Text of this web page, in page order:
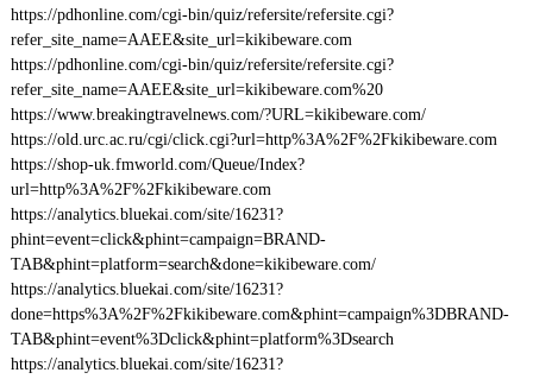
https://pdhonline.com/cgi-bin/quiz/refersite/refersite.cgi?
refer_site_name=AAEE&site_url=kikibeware.com
https://pdhonline.com/cgi-bin/quiz/refersite/refersite.cgi?
refer_site_name=AAEE&site_url=kikibeware.com%20
https://www.breakingtravelnews.com/?URL=kikibeware.com/
https://old.urc.ac.ru/cgi/click.cgi?url=http%3A%2F%2Fkikibeware.com
https://shop-uk.fmworld.com/Queue/Index?
url=http%3A%2F%2Fkikibeware.com
https://analytics.bluekai.com/site/16231?
phint=event=click&phint=campaign=BRAND-
TAB&phint=platform=search&done=kikibeware.com/
https://analytics.bluekai.com/site/16231?
done=https%3A%2F%2Fkikibeware.com&phint=campaign%3DBRAND-
TAB&phint=event%3Dclick&phint=platform%3Dsearch
https://analytics.bluekai.com/site/16231?